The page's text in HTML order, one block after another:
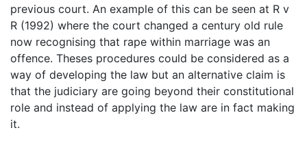
previous court. An example of this can be seen at R v
R (1992) where the court changed a century old rule
now recognising that rape within marriage was an
offence. Theses procedures could be considered as a
way of developing the law but an alternative claim is
that the judiciary are going beyond their constitutional
role and instead of applying the law are in fact making
it.